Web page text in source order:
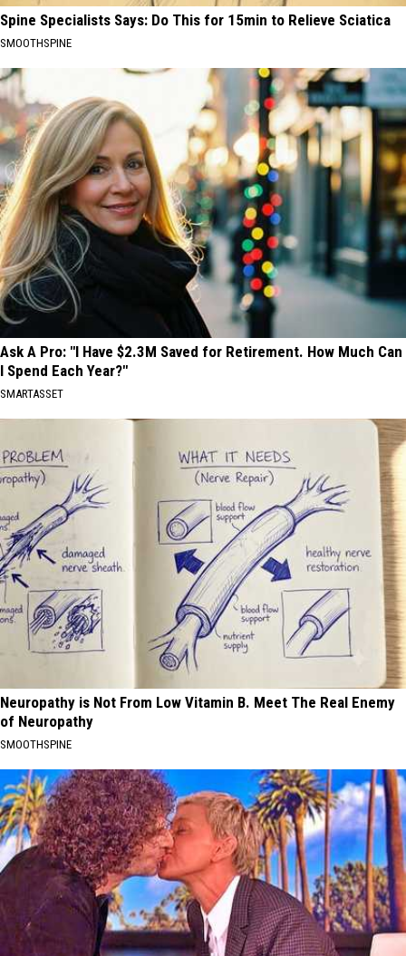
Spine Specialists Says: Do This for 15min to Relieve Sciatica
SMOOTHSPINE
Ask A Pro: "I Have $2.3M Saved for Retirement. How Much Can
I Spend Each Year?"
SMARTASSET
Neuropathy is Not From Low Vitamin B. Meet The Real Enemy
of Neuropathy
SMOOTHSPINE